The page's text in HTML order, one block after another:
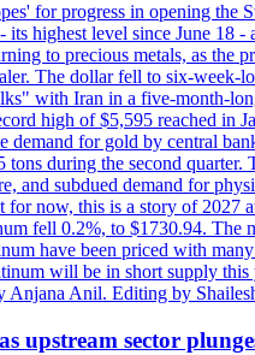
for progress in opening
highest level since June 18
to precious metals, as
The dollar fell to six-
with Iran in a five-month-
high of $5,595 reached in
for gold by central
tons during the second
and subdued demand for
for now, this is a story of
fell 0.2%, to $1730.94. The
have been priced with
will be in short supply
Anil. Editing by
upstream sector